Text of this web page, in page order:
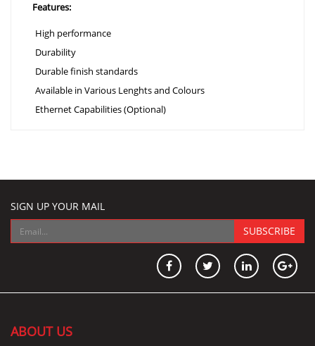
Features:
High performance
Durability
Durable finish standards
Available in Various Lenghts and Colours
Ethernet Capabilities (Optional)
SIGN UP YOUR MAIL
SUBSCRIBE
ABOUT US